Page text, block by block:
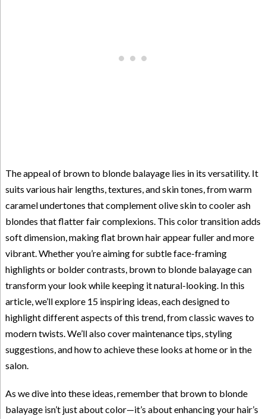
The appeal of brown to blonde balayage lies in its versatility. It
suits various hair lengths, textures, and skin tones, from warm
caramel undertones that complement olive skin to cooler ash
blondes that flatter fair complexions. This color transition adds
soft dimension, making flat brown hair appear fuller and more
vibrant. Whether you’re aiming for subtle face-framing
highlights or bolder contrasts, brown to blonde balayage can
transform your look while keeping it natural-looking. In this
article, we’ll explore 15 inspiring ideas, each designed to
highlight different aspects of this trend, from classic waves to
modern twists. We’ll also cover maintenance tips, styling
suggestions, and how to achieve these looks at home or in the
salon.
As we dive into these ideas, remember that brown to blonde
balayage isn’t just about color—it’s about enhancing your hair’s